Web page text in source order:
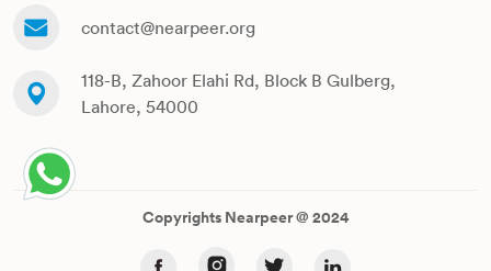
contact@nearpeer.org
118-B, Zahoor Elahi Rd, Block B Gulberg,
Lahore, 54000
Copyrights Nearpeer @ 2024